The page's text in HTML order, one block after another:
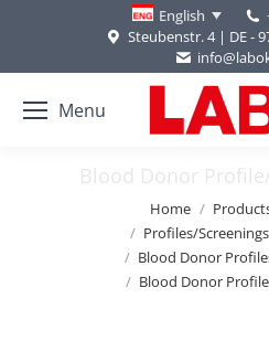
English
Steubenstr. 4 | DE -
Menu
Blood Donor
Home
Profiles/
Blood Donor
Blood Donor